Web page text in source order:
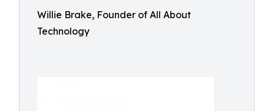
Willie Brake, Founder of All About
Technology